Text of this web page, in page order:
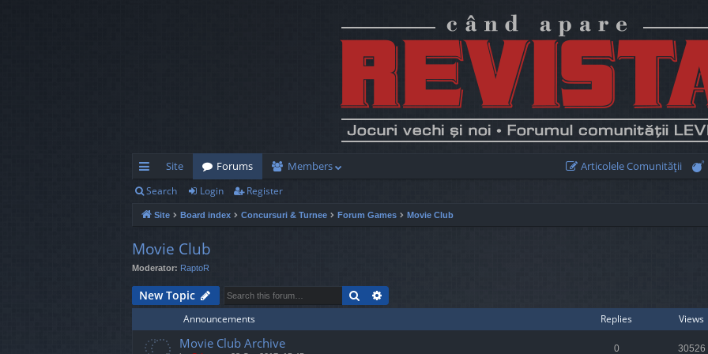
ui
ck
lin
ks
Site Forums Members Articolele Comunităţii
Search Login Register
Site Board index Concursuri & Turnee Forum Games Movie Club
Movie Club
Moderator: RaptoR
New Topic Search
Announcements Replies Views
Movie Club Archive 0 30526